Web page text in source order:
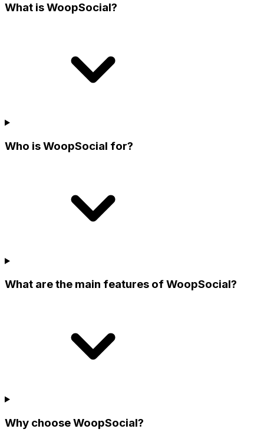
What is WoopSocial?
Who is WoopSocial for?
What are the main features of WoopSocial?
Why choose WoopSocial?